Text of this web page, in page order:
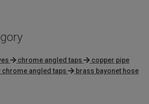
chrome angled taps
copper pipe
chrome angled taps
brass bayonet hose